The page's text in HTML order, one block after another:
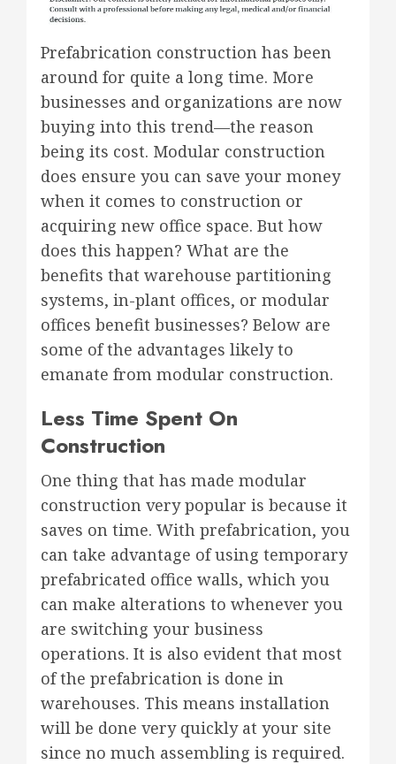
Prefabrication construction has been
around for quite a long time. More
businesses and organizations are now
buying into this trend—the reason
being its cost. Modular construction
does ensure you can save your money
when it comes to construction or
acquiring new office space. But how
does this happen? What are the
benefits that warehouse partitioning
systems, in-plant offices, or modular
offices benefit businesses? Below are
some of the advantages likely to
emanate from modular construction.
Less Time Spent On
Construction
One thing that has made modular
construction very popular is because it
saves on time. With prefabrication, you
can take advantage of using temporary
prefabricated office walls, which you
can make alterations to whenever you
are switching your business
operations. It is also evident that most
of the prefabrication is done in
warehouses. This means installation
will be done very quickly at your site
since no much assembling is required.